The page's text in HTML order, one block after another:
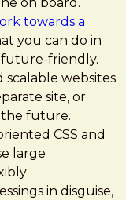
towards a
you can do in
friendly.
websites
site, or
future.
CSS and
large
in disguise,